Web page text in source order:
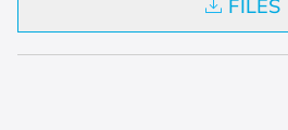
FILES